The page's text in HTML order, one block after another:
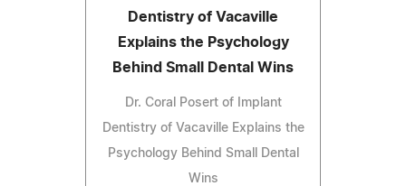
Dentistry of Vacaville
Explains the Psychology
Behind Small Dental Wins
Dr. Coral Posert of Implant
Dentistry of Vacaville Explains the
Psychology Behind Small Dental
Wins